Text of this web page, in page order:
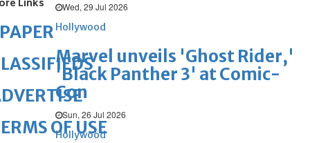
Wed, 29 Jul 2026
Hollywood
Marvel unveils 'Ghost Rider,'
'Black Panther 3' at Comic-
Con
Sun, 26 Jul 2026
Hollywood
Links
OF USE